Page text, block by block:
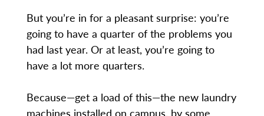
But you’re in for a pleasant surprise: you’re
going to have a quarter of the problems you
had last year. Or at least, you’re going to
have a lot more quarters.
Because—get a load of this—the new laundry
machines installed on campus, by some